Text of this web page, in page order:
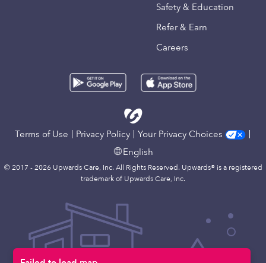
Safety & Education
Refer & Earn
Careers
Terms of Use Privacy Policy
Your Privacy Choices
English
© 2017 - 2026 Upwards Care, Inc. All Rights Reserved. Upwards® is a registered
trademark of Upwards Care, Inc.